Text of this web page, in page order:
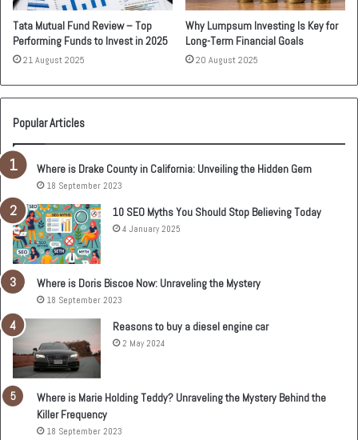
Tata Mutual Fund Review – Top
Performing Funds to Invest in 2025
21 August 2025
Why Lumpsum Investing Is Key for
Long-Term Financial Goals
20 August 2025
Popular Articles
Where is Drake County in California: Unveiling the Hidden Gem
18 September 2023
10 SEO Myths You Should Stop Believing Today
4 January 2025
Where is Doris Biscoe Now: Unraveling the Mystery
18 September 2023
Reasons to buy a diesel engine car
2 May 2024
Where is Marie Holding Teddy? Unraveling the Mystery Behind the
Killer Frequency
18 September 2023